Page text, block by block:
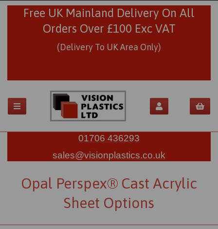
Free UK Mainland Delivery On All
Orders Over £100 Exc VAT
(Delivery To UK Area Only)
01706 436293
sales@visionplastics.co.uk
Opal Perspex® Cast Acrylic
Sheet Options